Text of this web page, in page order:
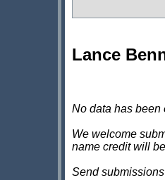
Lance
No data has been
We welcome
name credit will
Send